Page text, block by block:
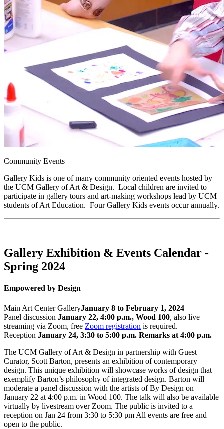
Community Events
Gallery Kids is one of many community oriented events hosted by
the UCM Gallery of Art & Design. Local children are invited to
participate in gallery tours and art-making workshops lead by UCM
students of Art Education. Four Gallery Kids events occur annually.
Gallery Exhibition & Events Calendar -
Spring 2024
Empowered by Design
Main Art Center GalleryJanuary 8 to February 1, 2024
Panel discussion January 22, 4:00 p.m., Wood 100, also live
streaming via Zoom, free Zoom registration is required.
Reception January 24, 3:30 to 5:00 p.m. Remarks at 4:00 p.m.
The UCM Gallery of Art & Design in partnership with Guest
Curator, Scott Barton, presents an exhibition of contemporary
design. This unique exhibition will showcase works of design that
exemplify Barton’s philosophy of integrated design. Barton will
moderate a panel discussion with the artists of By Design on
January 22 at 4:00 p.m. in Wood 100. The talk will also be available
virtually by livestream over Zoom. The public is invited to a
reception on Jan 24 from 3:30 to 5:30 pm All events are free and
open to the public.